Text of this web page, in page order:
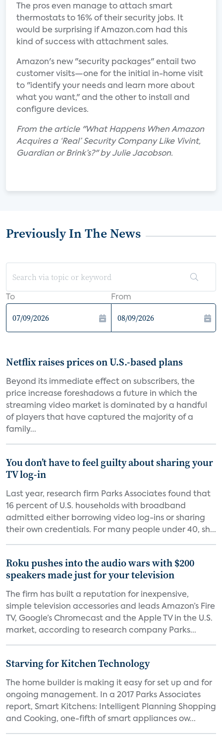
The pros even manage to attach smart
thermostats to 16% of their security jobs. It
would be surprising if Amazon.com had this
kind of success with attachment sales.
Amazon's new "security packages" entail two
customer visits—one for the initial in-home visit
to "identify your needs and learn more about
what you want," and the other to install and
configure devices.
From the article "What Happens When Amazon
Acquires a ‘Real’ Security Company Like Vivint,
Guardian or Brink’s?" by Julie Jacobson.
Previously In The News
To From
Netflix raises prices on U.S.-based plans
Beyond its immediate effect on subscribers, the
price increase foreshadows a future in which the
streaming video market is dominated by a handful
of players that have captured the majority of a
family...
You don’t have to feel guilty about sharing your
TV log-in
Last year, research firm Parks Associates found that
16 percent of U.S. households with broadband
admitted either borrowing video log-ins or sharing
their own credentials. For many people under 40, sh...
Roku pushes into the audio wars with $200
speakers made just for your television
The firm has built a reputation for inexpensive,
simple television accessories and leads Amazon’s Fire
TV, Google’s Chromecast and the Apple TV in the U.S.
market, according to research company Parks...
Starving for Kitchen Technology
The home builder is making it easy for set up and for
ongoing management. In a 2017 Parks Associates
report, Smart Kitchens: Intelligent Planning Shopping
and Cooking, one-fifth of smart appliances ow...